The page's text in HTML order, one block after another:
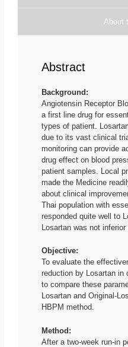
About
Abstract
Background:
Angiotensin Receptor
a first line drug for
types of patient.
due to its vast clinical
monitoring can provide
drug effect on blood
patient samples. Local
made the Medicine
about clinical
Thai population with
responded quite well to
Losartan was not
Objective:
To evaluate the
reduction by Losartan in
to compare these
Losartan and Original-
HBPM method.
Method:
After a two-week run-in